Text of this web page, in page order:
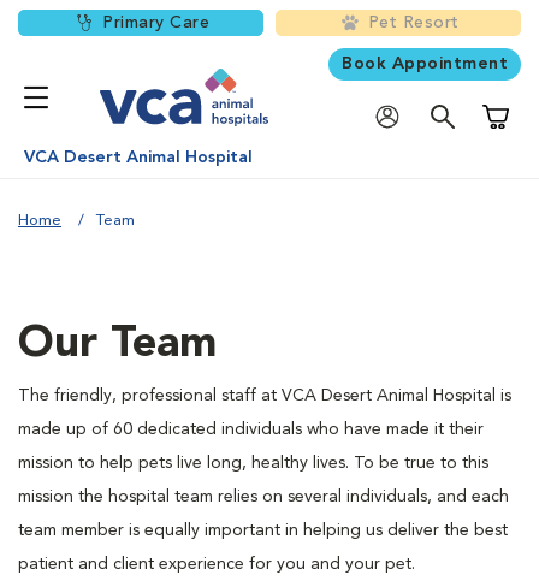
Primary Care Pet Resort
Book Appointment
VCA Desert Animal Hospital
Home Team
Our Team
The friendly, professional staff at VCA Desert Animal Hospital is
made up of 60 dedicated individuals who have made it their
mission to help pets live long, healthy lives. To be true to this
mission the hospital team relies on several individuals, and each
team member is equally important in helping us deliver the best
patient and client experience for you and your pet.